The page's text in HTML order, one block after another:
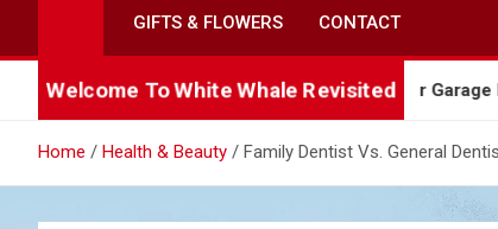
GIFTS & FLOWERS CONTACT
Welcome To White Whale Revisited
Professional Attention 5 Warning
Home Health & Beauty Family Dentist Vs. General